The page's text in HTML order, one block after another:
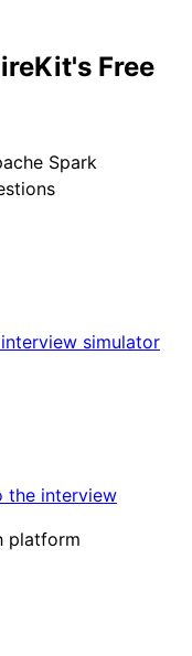
Free
Spark
simulator
the interview
platform